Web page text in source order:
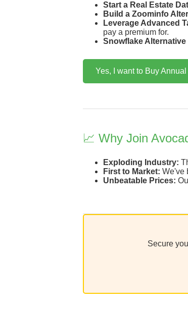
Start a Real Estate
Build a Zoominfo
Leverage Advanced
pay a premium for.
Snowflake
Yes, I want to Buy
📈 Why Join
Exploding Industry:
First to Market: We've
Unbeatable Prices:
Secure